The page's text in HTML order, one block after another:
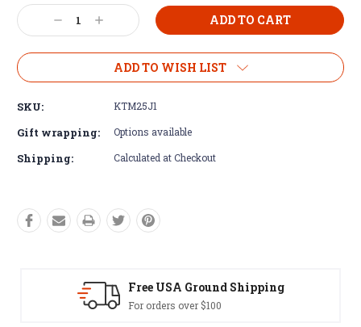
Current
Stock: Decrease
Quantity:
Increase
Quantity:
ADD TO WISH LIST
SKU: KTM25J1
Gift wrapping: Options available
Shipping: Calculated at Checkout
Easy Exchanges
60 day returns on all items